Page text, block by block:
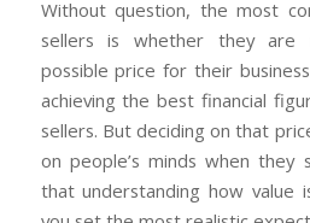
Without question, the most
sellers is whether they are
possible price for their
achieving the best financial
sellers. But deciding on that
on people’s minds when they
that understanding how value